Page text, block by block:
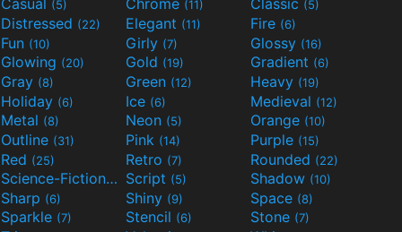
Casual (5) Chrome (11) Classic (5)
Distressed (22) Elegant (11) Fire (6)
Fun (10) Girly (7) Glossy (16)
Glowing (20) Gold (19) Gradient (6)
Gray (8) Green (12) Heavy (19)
Holiday (6) Ice (6) Medieval (12)
Metal (8) Neon (5) Orange (10)
Outline (31) Pink (14) Purple (15)
Red (25) Retro (7) Rounded (22)
Science-Fiction(9) Script (5) Shadow (10)
Sharp (6) Shiny (9) Space (8)
Sparkle (7) Stencil (6) Stone (7)